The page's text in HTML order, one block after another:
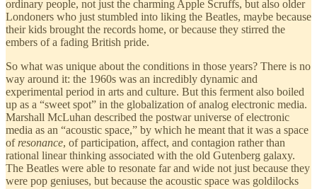
ordinary people, not just the charming Apple Scruffs, but also older
Londoners who just stumbled into liking the Beatles, maybe because
their kids brought the records home, or because they stirred the
embers of a fading British pride.
So what was unique about the conditions in those years? There is no
way around it: the 1960s was an incredibly dynamic and
experimental period in arts and culture. But this ferment also boiled
up as a “sweet spot” in the globalization of analog electronic media.
Marshall McLuhan described the postwar universe of electronic
media as an “acoustic space,” by which he meant that it was a space
of resonance, of participation, affect, and contagion rather than
rational linear thinking associated with the old Gutenberg galaxy.
The Beatles were able to resonate far and wide not just because they
were pop geniuses, but because the acoustic space was goldilocks